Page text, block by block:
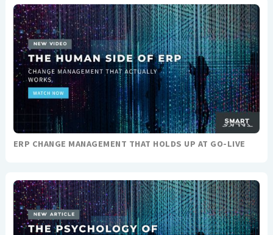
ERP CHANGE MANAGEMENT THAT HOLDS UP AT GO-LIVE